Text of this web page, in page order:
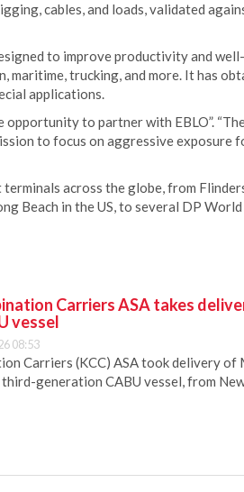
cables, and loads, validated
to improve productivity and
trucking, and more. It has
applications.
opportunity to partner with EBLO”.
to focus on aggressive exposure
across the globe, from
Beach in the US, to several DP
Carriers ASA takes
vessel
08:53
Carriers (KCC) ASA took delivery of
generation CABU vessel, from